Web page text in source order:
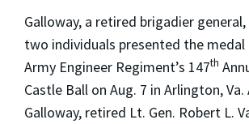
Galloway, a retired brigadier
two individuals presented the medal
Army Engineer Regiment’s 147th
Castle Ball on Aug. 7 in Arlington,
Galloway, retired Lt. Gen. Robert L.